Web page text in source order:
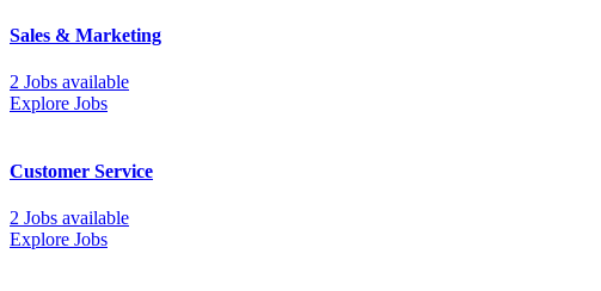
Sales & Marketing
2 Jobs available
Explore Jobs
Customer Service
2 Jobs available
Explore Jobs